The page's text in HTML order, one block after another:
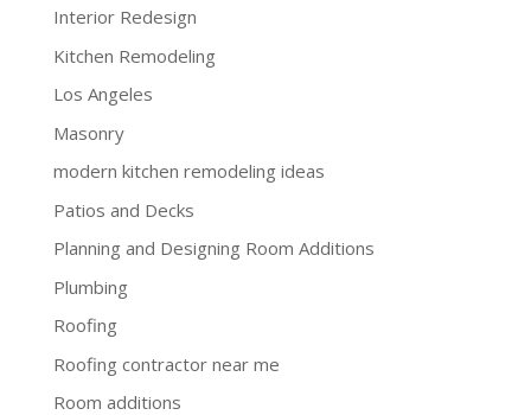
Interior Redesign
Kitchen Remodeling
Los Angeles
Masonry
modern kitchen remodeling ideas
Patios and Decks
Planning and Designing Room Additions
Plumbing
Roofing
Roofing contractor near me
Room additions